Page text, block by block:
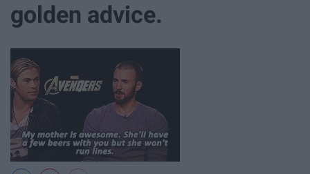
golden advice.